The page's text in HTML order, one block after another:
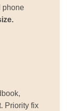
phone
Priority fix